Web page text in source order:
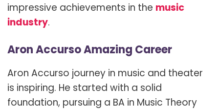
impressive achievements in the music
industry.
Aron Accurso Amazing Career
Aron Accurso journey in music and theater
is inspiring. He started with a solid
foundation, pursuing a BA in Music Theory